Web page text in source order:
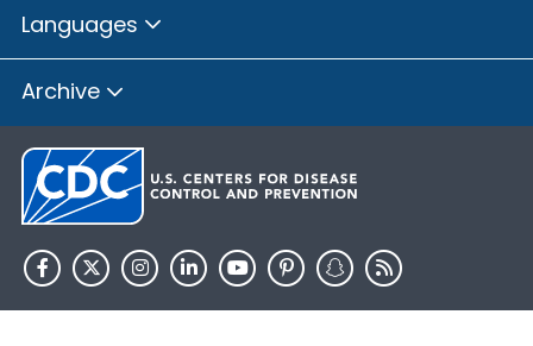
Languages
Archive